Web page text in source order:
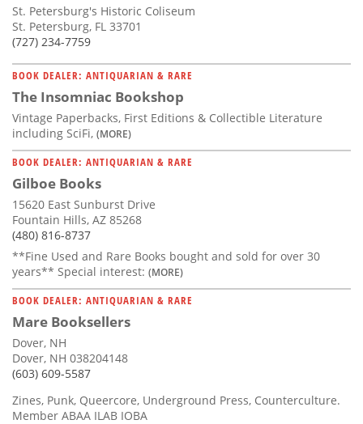
St. Petersburg's Historic Coliseum
St. Petersburg, FL 33701
(727) 234-7759
BOOK DEALER: ANTIQUARIAN & RARE
The Insomniac Bookshop
Vintage Paperbacks, First Editions & Collectible Literature
including SciFi, (MORE)
BOOK DEALER: ANTIQUARIAN & RARE
Gilboe Books
15620 East Sunburst Drive
Fountain Hills, AZ 85268
(480) 816-8737
**Fine Used and Rare Books bought and sold for over 30
years** Special interest: (MORE)
BOOK DEALER: ANTIQUARIAN & RARE
Mare Booksellers
Dover, NH
Dover, NH 038204148
(603) 609-5587
Zines, Punk, Queercore, Underground Press, Counterculture.
Member ABAA ILAB IOBA